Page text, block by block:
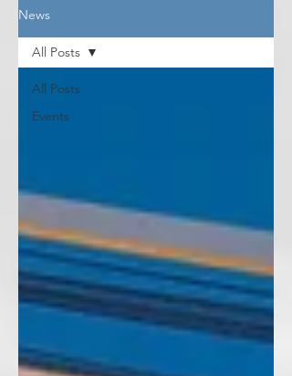
News
All Posts
Events
All Posts